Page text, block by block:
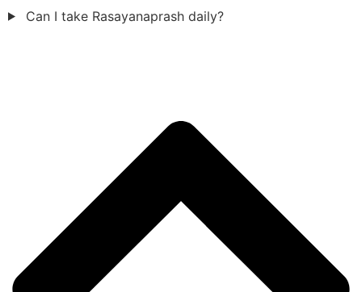
Can I take Rasayanaprash daily?